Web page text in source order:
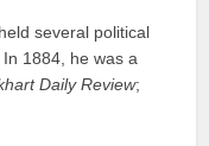
several political
1884, he was a
Daily Review;